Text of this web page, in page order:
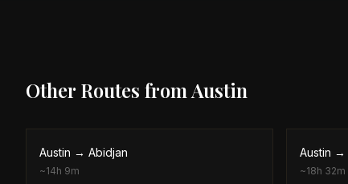
Other Routes from Austin
Austin → Abidjan
~14h 9m
Austin →
~18h 32m